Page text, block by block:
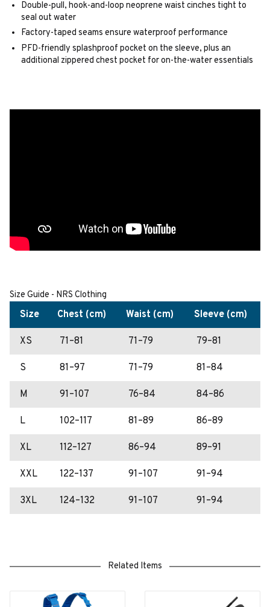
Double-pull, hook-and-loop neoprene waist cinches tight to
seal out water
Factory-taped seams ensure waterproof performance
PFD-friendly splashproof pocket on the sleeve, plus an
additional zippered chest pocket for on-the-water essentials
Size Guide - NRS Clothing
Size Chest (cm) Waist (cm) Sleeve (cm)
XS 71–81 71–79 79–81
S 81–97 71–79 81–84
M 91–107 76–84 84–86
L 102–117 81–89 86–89
XL 112–127 86–94 89–91
XXL 122–137 91–107 91–94
3XL 124–132 91–107 91–94
Related Items